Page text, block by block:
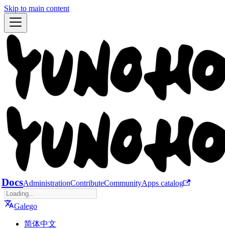
Skip to main content
DocsAdministrationContributeCommunityApps catalog
Galego
简体中文